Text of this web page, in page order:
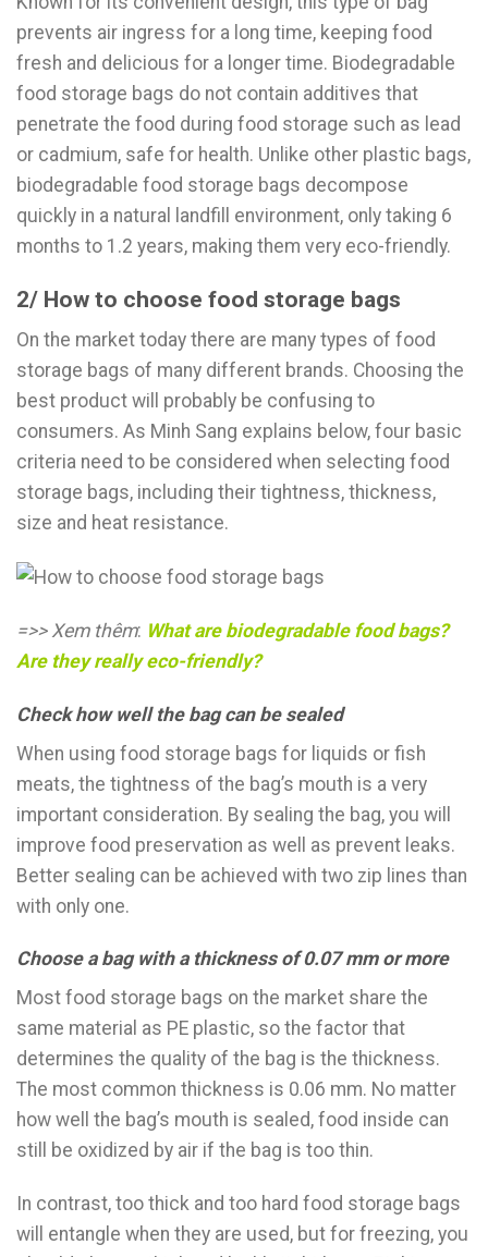
prevents air ingress for a long time, keeping food
fresh and delicious for a longer time. Biodegradable
food storage bags do not contain additives that
penetrate the food during food storage such as lead
or cadmium, safe for health. Unlike other plastic bags,
biodegradable food storage bags decompose
quickly in a natural landfill environment, only taking 6
months to 1.2 years, making them very eco-friendly.
2/ How to choose food storage bags
On the market today there are many types of food
storage bags of many different brands. Choosing the
best product will probably be confusing to
consumers. As Minh Sang explains below, four basic
criteria need to be considered when selecting food
storage bags, including their tightness, thickness,
size and heat resistance.
=>> Xem thêm: What are biodegradable food bags?
Are they really eco-friendly?
Check how well the bag can be sealed
When using food storage bags for liquids or fish
meats, the tightness of the bag’s mouth is a very
important consideration. By sealing the bag, you will
improve food preservation as well as prevent leaks.
Better sealing can be achieved with two zip lines than
with only one.
Choose a bag with a thickness of 0.07 mm or more
Most food storage bags on the market share the
same material as PE plastic, so the factor that
determines the quality of the bag is the thickness.
The most common thickness is 0.06 mm. No matter
how well the bag’s mouth is sealed, food inside can
still be oxidized by air if the bag is too thin.
In contrast, too thick and too hard food storage bags
will entangle when they are used, but for freezing, you